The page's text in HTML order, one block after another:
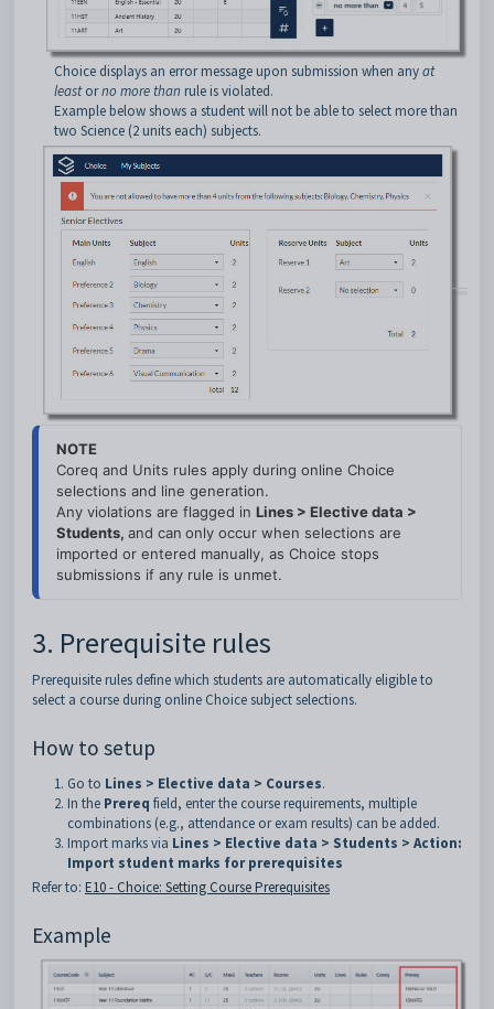
Choice displays an error message upon submission when anyat
leastorno more than rule is violated.
Example below shows a student will not be able to select more than
two Science (2 units each) subjects.
NOTE
Coreq and Units rules apply during online Choice
selections and line generation.
Any violations are flagged in Lines > Elective data >
Students, and can only occur when selections are
imported or entered manually, as Choice stops
submissions if any rule is unmet.
3. Prerequisite rules
Prerequisite rules define which students are automatically eligible to
select a course during online Choice subject selections.
How to setup
Go to Lines > Elective data > Courses.
In the Prereq field, enter the course requirements, multiple
combinations (e.g., attendance or exam results) can be added.
Import marks via Lines > Elective data > Students > Action:
Import student marks for prerequisites
Refer to: E10 - Choice: Setting Course Prerequisites
Example